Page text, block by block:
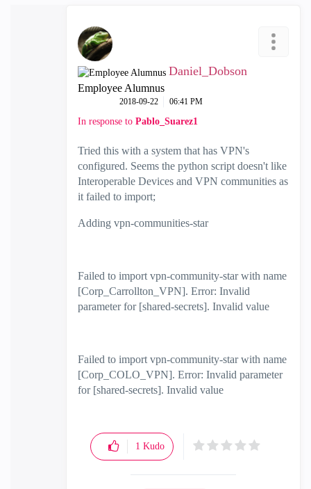
Daniel_Dobson
Employee Alumnus
‎2018-09-22 06:41 PM
In response to Pablo_Suarez1
Tried this with a system that has VPN's
configured. Seems the python script doesn't like
Interoperable Devices and VPN communities as
it failed to import;
Adding vpn-communities-star
Failed to import vpn-community-star with name
[Corp_Carrollton_VPN]. Error: Invalid
parameter for [shared-secrets]. Invalid value
Failed to import vpn-community-star with name
[Corp_COLO_VPN]. Error: Invalid parameter
for [shared-secrets]. Invalid value
1 Kudo